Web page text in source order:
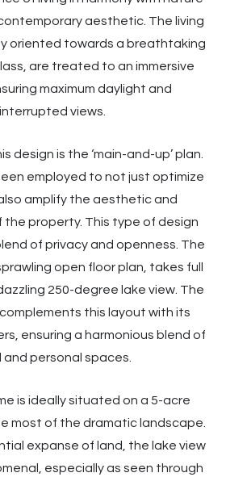
aesthetic. The living
oriented towards a breathtaking
are treated to an immersive
maximum daylight and
views.
design is the ‘main-and-up’ plan.
employed to not just optimize
amplify the aesthetic and
property. This type of design
of privacy and openness. The
open floor plan, takes full
250-degree lake view. The
this layout with its
ensuring a harmonious blend of
and personal spaces.
is ideally situated on a 5-acre
most of the dramatic landscape.
expanse of land, the lake view
especially as seen through